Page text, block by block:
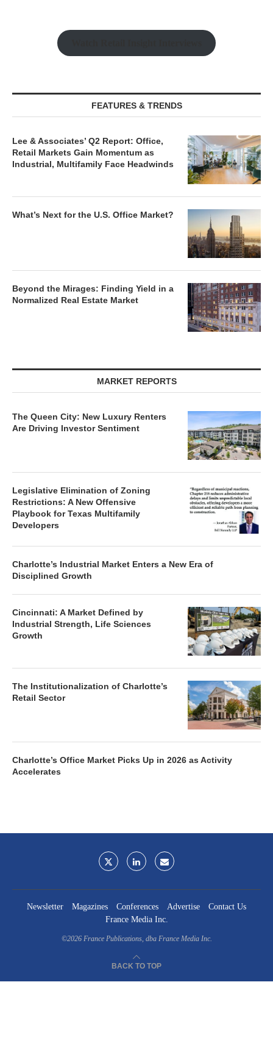
FEATURES & TRENDS
Lee & Associates’ Q2 Report: Office,
Retail Markets Gain Momentum as
Industrial, Multifamily Face Headwinds
What’s Next for the U.S. Office Market?
Beyond the Mirages: Finding Yield in a
Normalized Real Estate Market
MARKET REPORTS
The Queen City: New Luxury Renters
Are Driving Investor Sentiment
Legislative Elimination of Zoning
Restrictions: A New Offensive
Playbook for Texas Multifamily
Developers
Charlotte’s Industrial Market Enters a New Era of
Disciplined Growth
Cincinnati: A Market Defined by
Industrial Strength, Life Sciences
Growth
The Institutionalization of Charlotte’s
Retail Sector
Charlotte’s Office Market Picks Up in 2026 as Activity
Accelerates
Newsletter Magazines Conferences Advertise
Contact Us
France Media Inc.
©2026 France Publications, dba France Media Inc.
BACK TO TOP